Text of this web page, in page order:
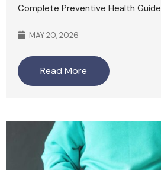
Complete Preventive Health Guide
MAY 20, 2026
Read More